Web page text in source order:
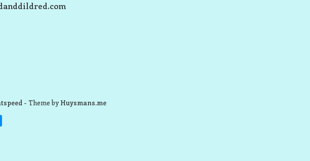
- Theme byHuysmans.me